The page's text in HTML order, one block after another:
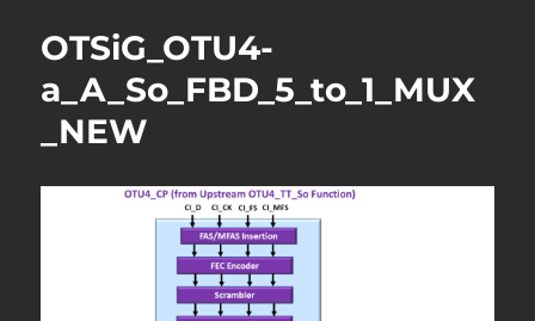
OTSiG_OTU4-
a_A_So_FBD_5_to_1_MUX
_NEW